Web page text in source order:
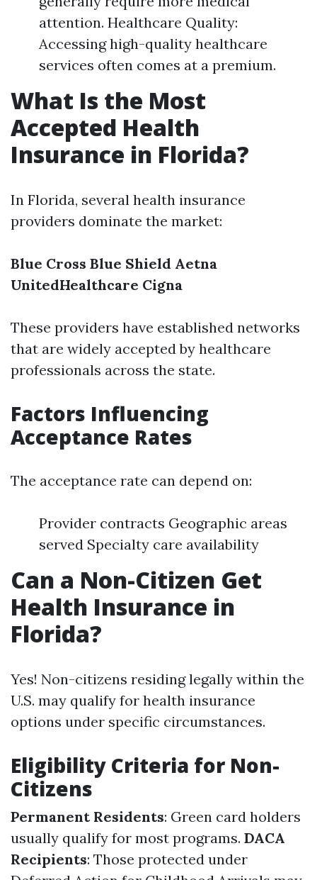
attention. Healthcare Quality:
Accessing high-quality healthcare
services often comes at a premium.
What Is the Most
Accepted Health
Insurance in Florida?
In Florida, several health insurance
providers dominate the market:
Blue Cross Blue Shield Aetna
UnitedHealthcare Cigna
These providers have established networks
that are widely accepted by healthcare
professionals across the state.
Factors Influencing
Acceptance Rates
The acceptance rate can depend on:
Provider contracts Geographic areas
served Specialty care availability
Can a Non-Citizen Get
Health Insurance in
Florida?
Yes! Non-citizens residing legally within the
U.S. may qualify for health insurance
options under specific circumstances.
Eligibility Criteria for Non-
Citizens
Permanent Residents: Green card holders
usually qualify for most programs. DACA
Recipients: Those protected under